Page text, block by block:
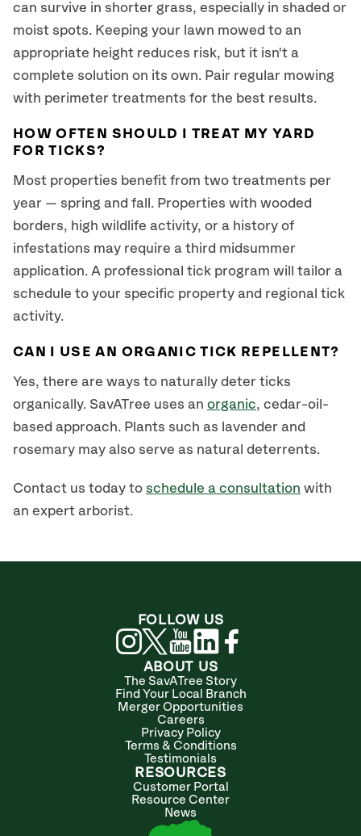
can survive in shorter grass, especially in shaded or
moist spots. Keeping your lawn mowed to an
appropriate height reduces risk, but it isn't a
complete solution on its own. Pair regular mowing
with perimeter treatments for the best results.
HOW OFTEN SHOULD I TREAT MY YARD
FOR TICKS?
Most properties benefit from two treatments per
year — spring and fall. Properties with wooded
borders, high wildlife activity, or a history of
infestations may require a third midsummer
application. A professional tick program will tailor a
schedule to your specific property and regional tick
activity.
CAN I USE AN ORGANIC TICK REPELLENT?
Yes, there are ways to naturally deter ticks
organically. SavATree uses an organic, cedar-oil-
based approach. Plants such as lavender and
rosemary may also serve as natural deterrents.
Contact us today to schedule a consultation with
an expert arborist.
ABOUT US
The SavATree Story
Find Your Local Branch
Merger Opportunities
Careers
Privacy Policy
Terms & Conditions
Testimonials
RESOURCES
Customer Portal
Resource Center
News
FOLLOW US